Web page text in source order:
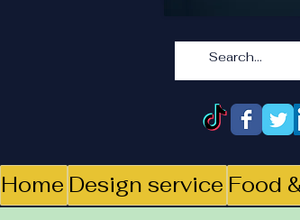
Home Design service Food